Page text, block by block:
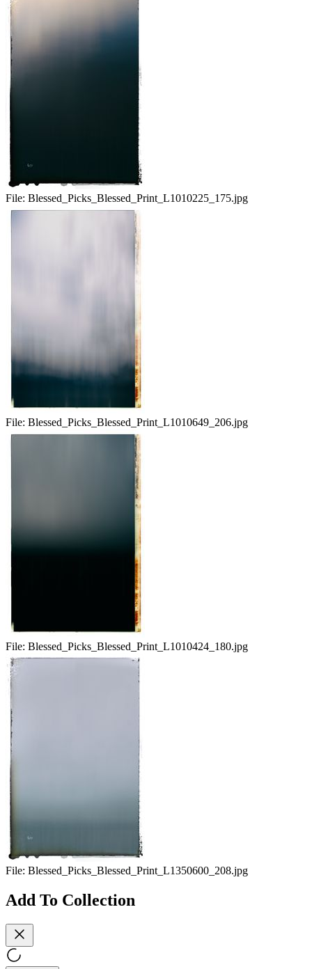
File: Blessed_Picks_Blessed_Print_L1010225_175.jpg
File: Blessed_Picks_Blessed_Print_L1010649_206.jpg
File: Blessed_Picks_Blessed_Print_L1010424_180.jpg
File: Blessed_Picks_Blessed_Print_L1350600_208.jpg
Add To Collection